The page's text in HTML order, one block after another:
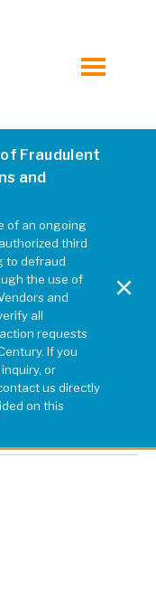
toggle
Fraudulent
and
of an ongoing
third
to defraud
the use of
and
all
requests
If you
or
us directly
on this
×
Resources